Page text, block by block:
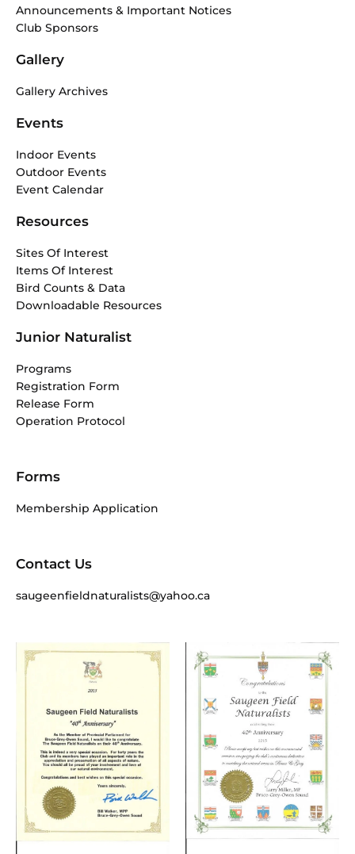
Announcements & Important Notices
Club Sponsors
Gallery
Gallery Archives
Events
Indoor Events
Outdoor Events
Event Calendar
Resources
Sites Of Interest
Items Of Interest
Bird Counts & Data
Downloadable Resources
Junior Naturalist
Programs
Registration Form
Release Form
Operation Protocol
Forms
Membership Application
Contact Us
saugeenfieldnaturalists@yahoo.ca